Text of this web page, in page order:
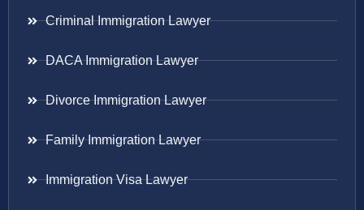
Criminal Immigration Lawyer
DACA Immigration Lawyer
Divorce Immigration Lawyer
Family Immigration Lawyer
Immigration Visa Lawyer